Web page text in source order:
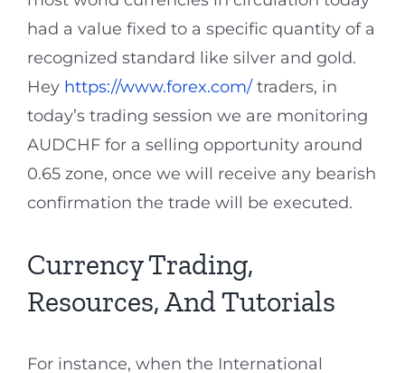
had a value fixed to a specific quantity of a
recognized standard like silver and gold.
Hey https://www.forex.com/ traders, in
today’s trading session we are monitoring
AUDCHF for a selling opportunity around
0.65 zone, once we will receive any bearish
confirmation the trade will be executed.
Currency Trading,
Resources, And Tutorials
For instance, when the International